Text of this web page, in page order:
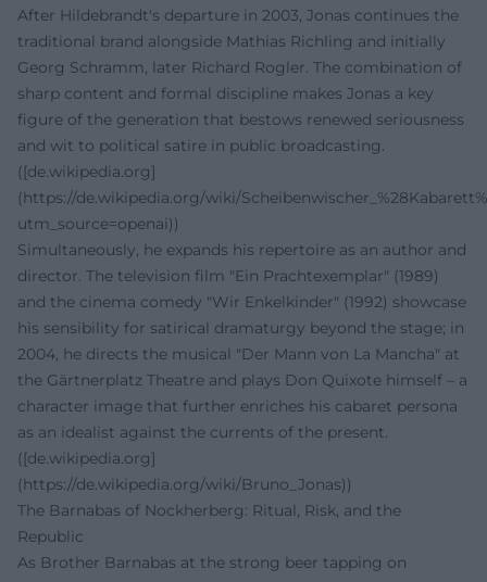
After Hildebrandt's departure in 2003, Jonas continues the
traditional brand alongside Mathias Richling and initially
Georg Schramm, later Richard Rogler. The combination of
sharp content and formal discipline makes Jonas a key
figure of the generation that bestows renewed seriousness
and wit to political satire in public broadcasting.
([de.wikipedia.org]
(https://de.wikipedia.org/wiki/
utm_source=openai))
Simultaneously, he expands his repertoire as an author and
director. The television film "Ein Prachtexemplar" (1989)
and the cinema comedy "Wir Enkelkinder" (1992) showcase
his sensibility for satirical dramaturgy beyond the stage; in
2004, he directs the musical "Der Mann von La Mancha" at
the Gärtnerplatz Theatre and plays Don Quixote himself – a
character image that further enriches his cabaret persona
as an idealist against the currents of the present.
([de.wikipedia.org]
(https://de.wikipedia.org/wiki/Bruno_Jonas))
The Barnabas of Nockherberg: Ritual, Risk, and the
Republic
As Brother Barnabas at the strong beer tapping on